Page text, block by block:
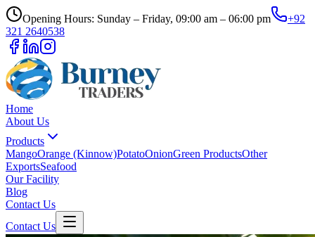
Opening Hours: Sunday – Friday, 09:00 am – 06:00 pm
+92
321 2640538
Home
About Us
Products
MangoOrange (Kinnow)PotatoOnionGreen ProductsOther
ExportsSeafood
Our Facility
Blog
Contact Us
Contact Us